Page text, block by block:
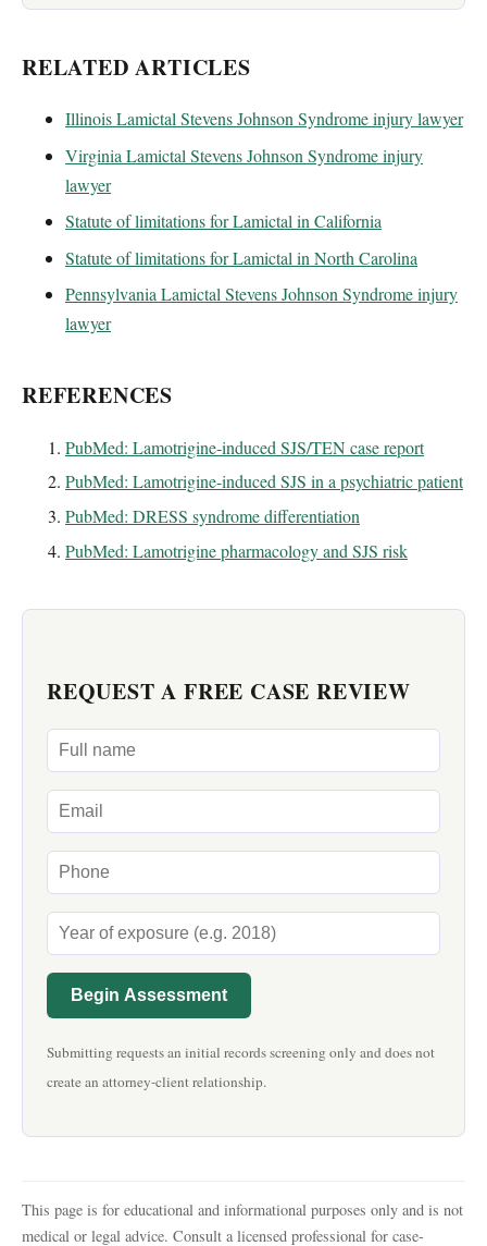
RELATED ARTICLES
Illinois Lamictal Stevens Johnson Syndrome injury lawyer
Virginia Lamictal Stevens Johnson Syndrome injury
lawyer
Statute of limitations for Lamictal in California
Statute of limitations for Lamictal in North Carolina
Pennsylvania Lamictal Stevens Johnson Syndrome injury
lawyer
REFERENCES
PubMed: Lamotrigine-induced SJS/TEN case report
PubMed: Lamotrigine-induced SJS in a psychiatric patient
PubMed: DRESS syndrome differentiation
PubMed: Lamotrigine pharmacology and SJS risk
REQUEST A FREE CASE REVIEW
Begin Assessment
Submitting requests an initial records screening only and does not
create an attorney-client relationship.
This page is for educational and informational purposes only and is not
medical or legal advice. Consult a licensed professional for case-